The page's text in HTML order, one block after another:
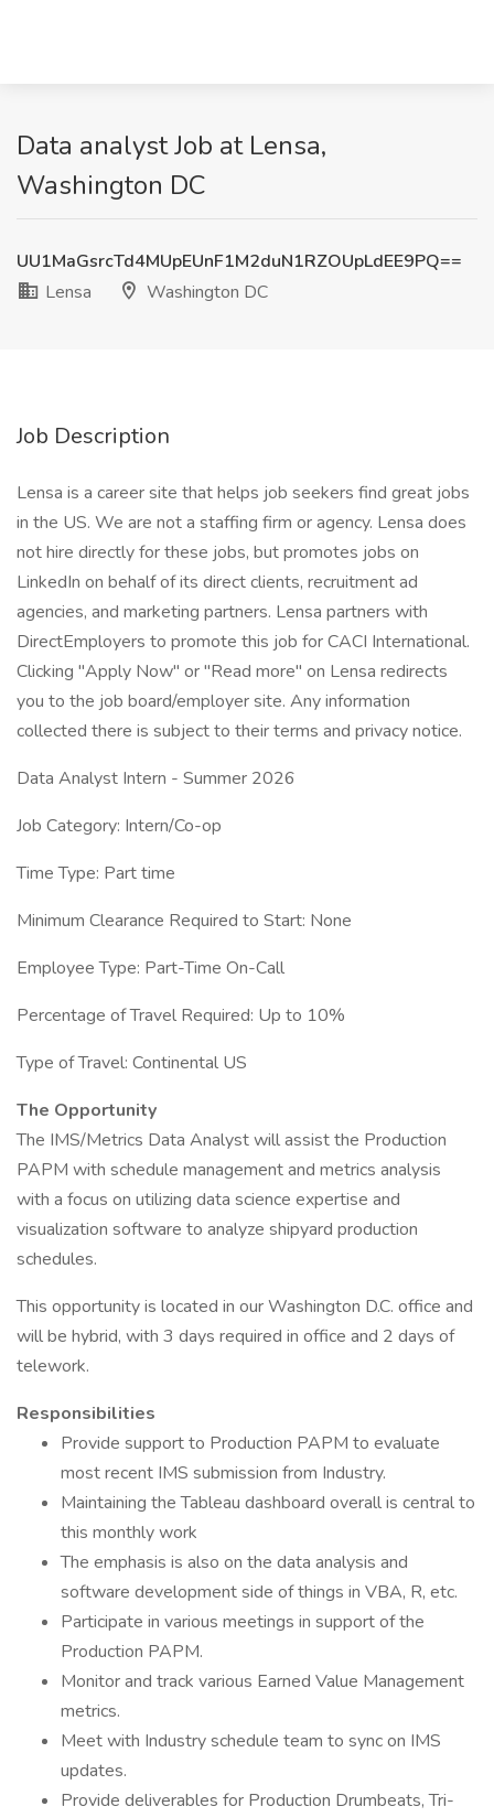
Data analyst Job at Lensa,
Washington DC
UU1MaGsrcTd4MUpEUnF1M2duN1RZOUpLdEE9PQ==
Lensa
Washington DC
Job Description
Lensa is a career site that helps job seekers find great jobs
in the US. We are not a staffing firm or agency. Lensa does
not hire directly for these jobs, but promotes jobs on
LinkedIn on behalf of its direct clients, recruitment ad
agencies, and marketing partners. Lensa partners with
DirectEmployers to promote this job for CACI International.
Clicking "Apply Now" or "Read more" on Lensa redirects
you to the job board/employer site. Any information
collected there is subject to their terms and privacy notice.
Data Analyst Intern - Summer 2026
Job Category: Intern/Co-op
Time Type: Part time
Minimum Clearance Required to Start: None
Employee Type: Part-Time On-Call
Percentage of Travel Required: Up to 10%
Type of Travel: Continental US
The Opportunity
The IMS/Metrics Data Analyst will assist the Production
PAPM with schedule management and metrics analysis
with a focus on utilizing data science expertise and
visualization software to analyze shipyard production
schedules.
This opportunity is located in our Washington D.C. office and
will be hybrid, with 3 days required in office and 2 days of
telework.
Responsibilities
Provide support to Production PAPM to evaluate
most recent IMS submission from Industry.
Maintaining the Tableau dashboard overall is central to
this monthly work
The emphasis is also on the data analysis and
software development side of things in VBA, R, etc.
Participate in various meetings in support of the
Production PAPM.
Monitor and track various Earned Value Management
metrics.
Meet with Industry schedule team to sync on IMS
updates.
Provide deliverables for Production Drumbeats, Tri-